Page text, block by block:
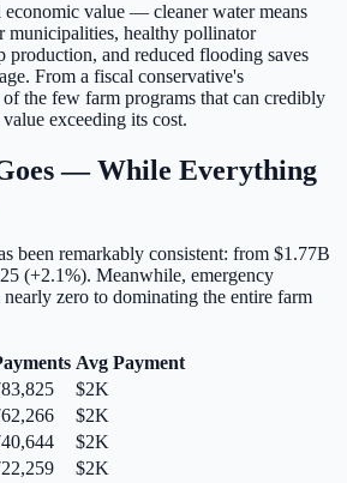
economic value — cleaner water means
municipalities, healthy pollinator
production, and reduced flooding saves
From a fiscal conservative's
the few farm programs that can credibly
exceeding its cost.
— While Everything
been remarkably consistent: from $1.77B
(+2.1%). Meanwhile, emergency
zero to dominating the entire farm
Avg Payment
$2K
$2K
$2K
$2K